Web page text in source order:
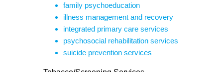
family psychoeducation
illness management and recovery
integrated primary care services
psychosocial rehabilitation services
suicide prevention services